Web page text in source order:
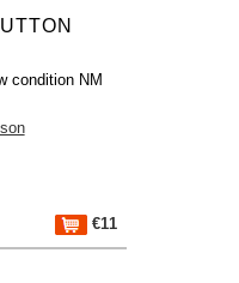
condition NM
€11